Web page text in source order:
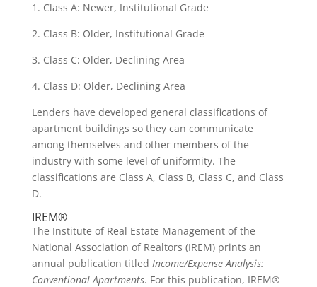
1. Class A: Newer, Institutional Grade
2. Class B: Older, Institutional Grade
3. Class C: Older, Declining Area
4. Class D: Older, Declining Area
Lenders have developed general classifications of
apartment buildings so they can communicate
among themselves and other members of the
industry with some level of uniformity. The
classifications are Class A, Class B, Class C, and Class
D.
IREM®
The Institute of Real Estate Management of the
National Association of Realtors (IREM) prints an
annual publication titled Income/Expense Analysis:
Conventional Apartments. For this publication, IREM®